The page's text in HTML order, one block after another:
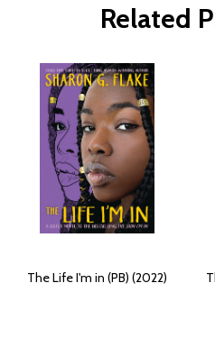
Related
The Life I'm in (PB) (2022)